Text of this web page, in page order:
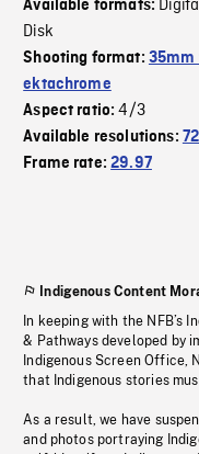
Available formats:
Disk
Shooting format: 35mm
ektachrome
Aspect ratio:4/3
Available resolutions:
Frame rate:29.97
Indigenous Content
In keeping with the NFB’s
& Pathways developed by
Indigenous Screen Office,
that Indigenous stories
As a result, we have
and photos portraying